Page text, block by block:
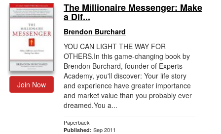
Join Now
The Millionaire Messenger: Make
a Dif...
Brendon Burchard
YOU CAN LIGHT THE WAY FOR
OTHERS.In this game-changing book by
Brendon Burchard, founder of Experts
Academy, you'll discover: Your life story
and experience have greater importance
and market value than you probably ever
dreamed.You a...
Paperback
Published: Sep 2011